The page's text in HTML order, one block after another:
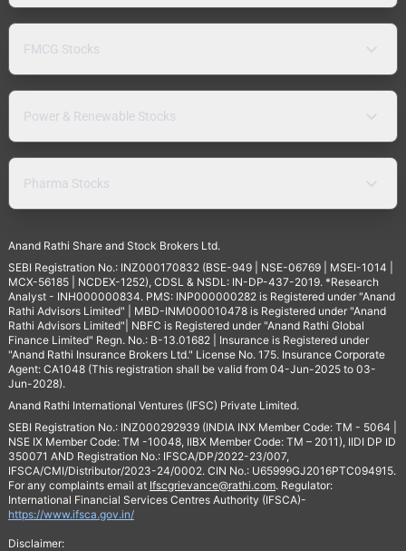
FMCG Stocks
Power & Renewable Stocks
Pharma Stocks
Anand Rathi Share and Stock Brokers Ltd.
SEBI Registration No.: INZ000170832 (BSE-949 | NSE-06769 | MSEI-1014 |
MCX-56185 | NCDEX-1252), CDSL & NSDL: IN-DP-437-2019. *Research
Analyst - INH000000834. PMS: INP000000282 is Registered under "Anand
Rathi Advisors Limited" | MBD-INM000010478 is Registered under "Anand
Rathi Advisors Limited"| NBFC is Registered under "Anand Rathi Global
Finance Limited" Regn. No.: B-13.01682 | Insurance is Registered under
"Anand Rathi Insurance Brokers Ltd." License No. 175. Insurance Corporate
Agent: CA1048 (This registration shall be valid from 04-Jun-2025 to 03-
Jun-2028).
Anand Rathi International Ventures (IFSC) Private Limited.
SEBI Registration No.: INZ000292939 (INDIA INX Member Code: TM - 5064 |
NSE IX Member Code: TM -10048, IIBX Member Code: TM – 2011), IIDI DP ID
350071 AND Registration No.: IFSCA/DP/2022-23/007,
IFSCA/CMI/Distributor/2023-24/0002. CIN No.: U65999GJ2016PTC094915.
For any complaints email at Ifscgrievance@rathi.com. Regulator:
International Financial Services Centres Authority (IFSCA)-
https://www.ifsca.gov.in/
Disclaimer: